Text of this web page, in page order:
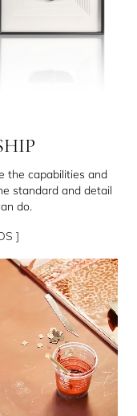
the capabilities and
standard and detail
do.
]